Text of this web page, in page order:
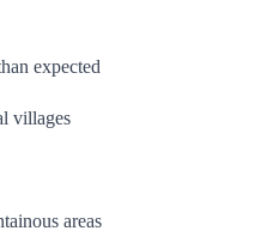
expected
villages
areas